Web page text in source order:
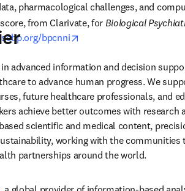
pharmacological challenges, and
score, from Clarivate, for Biological
bpcnni
advanced information and decision
to advance human progress. We
future healthcare professionals, and
achieve better outcomes with
scientific and medical content,
working with the communities
partnerships around the world.